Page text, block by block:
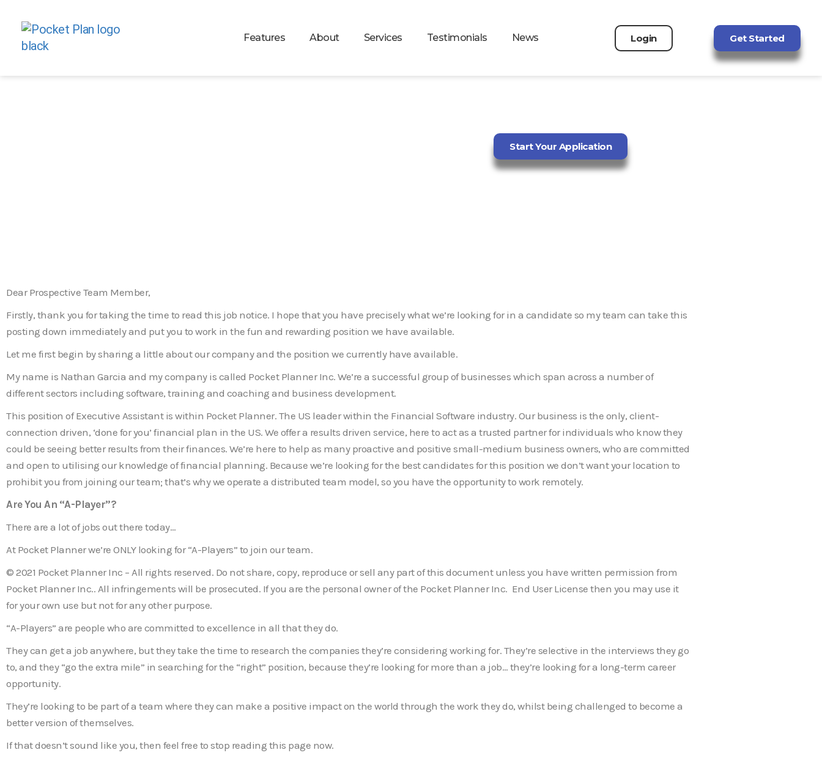
Features About Services Testimonials News Login Get Started
Start Your Application
Dear Prospective Team Member,
Firstly, thank you for taking the time to read this job notice. I hope that you have precisely what we’re looking for in a candidate so my team can take this
posting down immediately and put you to work in the fun and rewarding position we have available.
Let me first begin by sharing a little about our company and the position we currently have available.
My name is Nathan Garcia and my company is called Pocket Planner Inc. We’re a successful group of businesses which span across a number of
different sectors including software, training and coaching and business development.
This position of Executive Assistant is within Pocket Planner. The US leader within the Financial Software industry. Our business is the only, client-
connection driven, ‘done for you’ financial plan in the US. We offer a results driven service, here to act as a trusted partner for individuals who know they
could be seeing better results from their finances. We’re here to help as many proactive and positive small-medium business owners, who are committed
and open to utilising our knowledge of financial planning. Because we’re looking for the best candidates for this position we don’t want your location to
prohibit you from joining our team; that’s why we operate a distributed team model, so you have the opportunity to work remotely.
Are You An “A-Player”?
There are a lot of jobs out there today…
At Pocket Planner we’re ONLY looking for “A-Players” to join our team.
© 2021 Pocket Planner Inc – All rights reserved. Do not share, copy, reproduce or sell any part of this document unless you have written permission from
Pocket Planner Inc.. All infringements will be prosecuted. If you are the personal owner of the Pocket Planner Inc. End User License then you may use it
for your own use but not for any other purpose.
“A-Players” are people who are committed to excellence in all that they do.
They can get a job anywhere, but they take the time to research the companies they’re considering working for. They’re selective in the interviews they go
to, and they “go the extra mile” in searching for the “right” position, because they’re looking for more than a job… they’re looking for a long-term career
opportunity.
They’re looking to be part of a team where they can make a positive impact on the world through the work they do, whilst being challenged to become a
better version of themselves.
If that doesn’t sound like you, then feel free to stop reading this page now.